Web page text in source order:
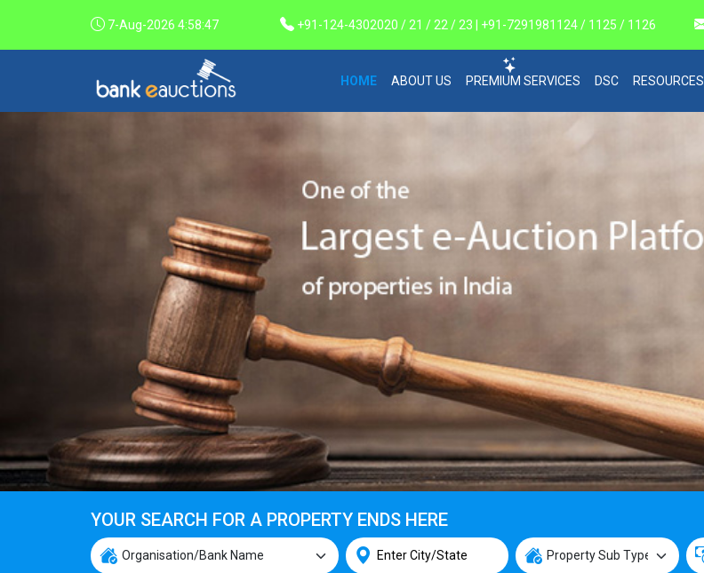
7-Aug-2026 4:58:48 +91-124-4302020 / 21 / 22 / 23 | +91-7291981124 / 1125 / 1126
HOME ABOUT US PREMIUM SERVICES DSC RESOURCES
YOUR SEARCH FOR A PROPERTY ENDS HERE